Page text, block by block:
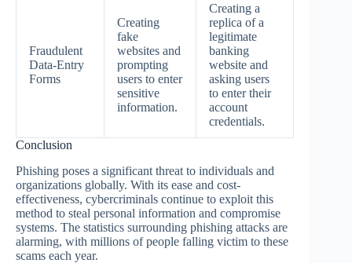
Fraudulent
Data-Entry
Forms
Creating
fake
websites and
prompting
users to enter
sensitive
information.
Creating a
replica of a
legitimate
banking
website and
asking users
to enter their
account
credentials.
Conclusion
Phishing poses a significant threat to individuals and
organizations globally. With its ease and cost-
effectiveness, cybercriminals continue to exploit this
method to steal personal information and compromise
systems. The statistics surrounding phishing attacks are
alarming, with millions of people falling victim to these
scams each year.